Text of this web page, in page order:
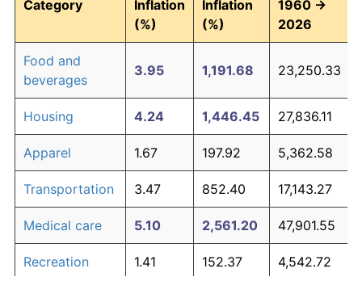
Category
Inflation
(%)
Inflation
(%)
1960 →
2026
Food and
beverages
3.95 1,191.68 23,250.33
Housing 4.24 1,446.45 27,836.11
Apparel 1.67 197.92 5,362.58
Transportation 3.47 852.40 17,143.27
Medical care 5.10 2,561.20 47,901.55
Recreation 1.41 152.37 4,542.72